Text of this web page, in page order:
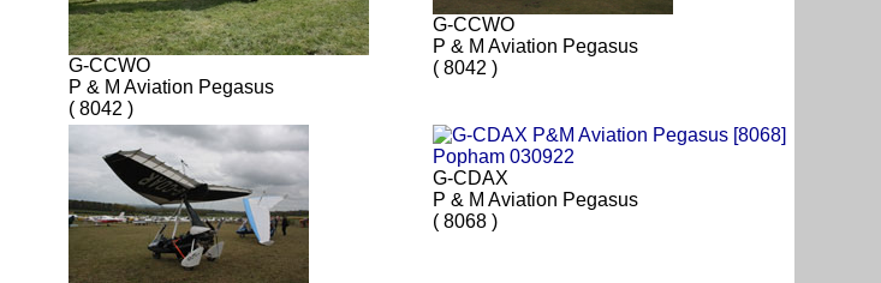
G-CCWO
P & M Aviation Pegasus
( 8042 )
G-CCWO
P & M Aviation Pegasus
( 8042 )
G-CDAX
P & M Aviation Pegasus
( 8068 )